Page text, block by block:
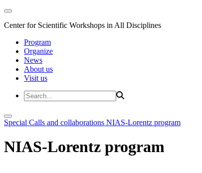
Center for Scientific Workshops in All Disciplines
Program
Organize
News
About us
Visit us
Special Calls and collaborations NIAS-Lorentz program
NIAS-Lorentz program